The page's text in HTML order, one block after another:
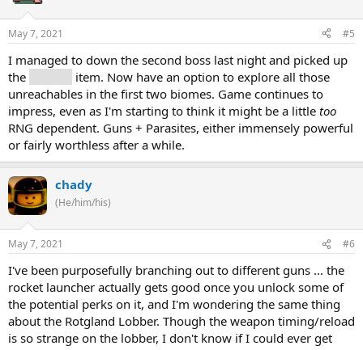
May 7, 2021 #5
I managed to down the second boss last night and picked up
the
item. Now have an option to explore all those
unreachables in the first two biomes. Game continues to
impress, even as I'm starting to think it might be a little too
RNG dependent. Guns + Parasites, either immensely powerful
or fairly worthless after a while.
chady
(He/him/his)
May 7, 2021 #6
I've been purposefully branching out to different guns ... the
rocket launcher actually gets good once you unlock some of
the potential perks on it, and I'm wondering the same thing
about the Rotgland Lobber. Though the weapon timing/reload
is so strange on the lobber, I don't know if I could ever get